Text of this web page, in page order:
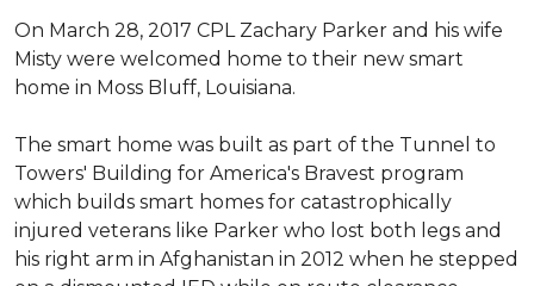
On March 28, 2017 CPL Zachary Parker and his wife
Misty were welcomed home to their new smart
home in Moss Bluff, Louisiana.
The smart home was built as part of the Tunnel to
Towers' Building for America's Bravest program
which builds smart homes for catastrophically
injured veterans like Parker who lost both legs and
his right arm in Afghanistan in 2012 when he stepped